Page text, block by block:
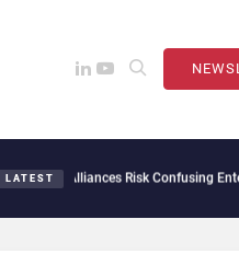
LATESTAlliances Risk Confusing